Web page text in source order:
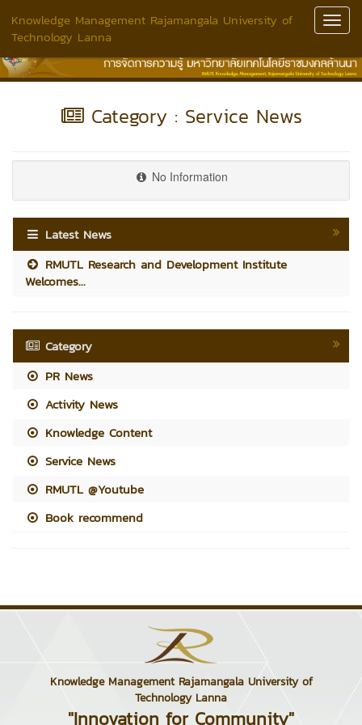
Knowledge Management Rajamangala University of
Technology Lanna
Category : Service News
No Information
Latest News
RMUTL Research and Development Institute
Welcomes...
Category
PR News
Activity News
Knowledge Content
Service News
RMUTL @Youtube
Book recommend
Knowledge Management Rajamangala University of
Technology Lanna
"Innovation for Community"